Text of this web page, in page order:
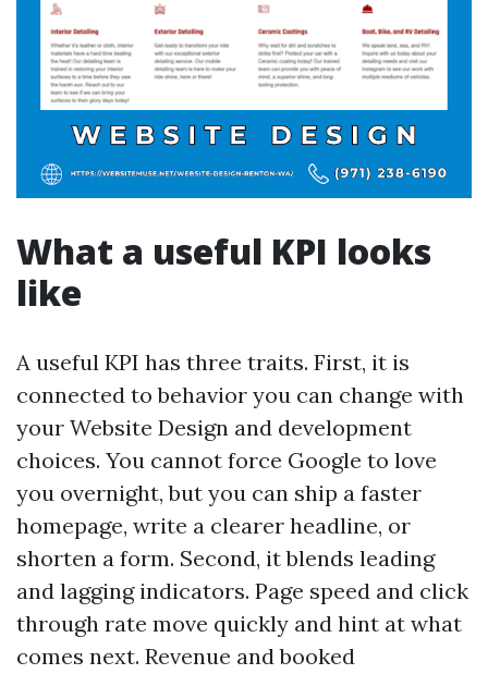
What a useful KPI looks
like
A useful KPI has three traits. First, it is
connected to behavior you can change with
your Website Design and development
choices. You cannot force Google to love
you overnight, but you can ship a faster
homepage, write a clearer headline, or
shorten a form. Second, it blends leading
and lagging indicators. Page speed and click
through rate move quickly and hint at what
comes next. Revenue and booked